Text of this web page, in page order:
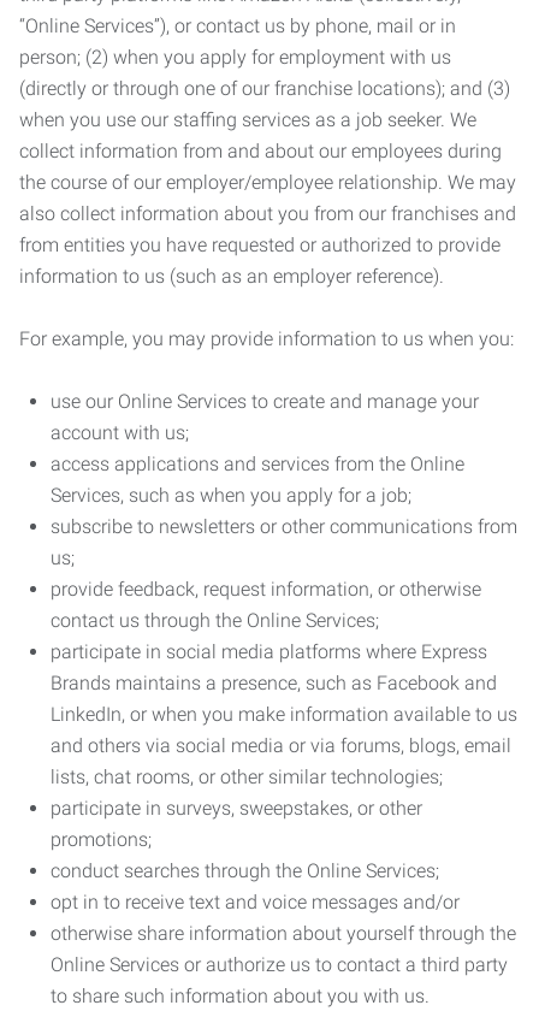
“Online Services”), or contact us by phone, mail or in
person; (2) when you apply for employment with us
(directly or through one of our franchise locations); and (3)
when you use our staffing services as a job seeker. We
collect information from and about our employees during
the course of our employer/employee relationship. We may
also collect information about you from our franchises and
from entities you have requested or authorized to provide
information to us (such as an employer reference).
For example, you may provide information to us when you:
use our Online Services to create and manage your
account with us;
access applications and services from the Online
Services, such as when you apply for a job;
subscribe to newsletters or other communications from
us;
provide feedback, request information, or otherwise
contact us through the Online Services;
participate in social media platforms where Express
Brands maintains a presence, such as Facebook and
LinkedIn, or when you make information available to us
and others via social media or via forums, blogs, email
lists, chat rooms, or other similar technologies;
participate in surveys, sweepstakes, or other
promotions;
conduct searches through the Online Services;
opt in to receive text and voice messages and/or
otherwise share information about yourself through the
Online Services or authorize us to contact a third party
to share such information about you with us.